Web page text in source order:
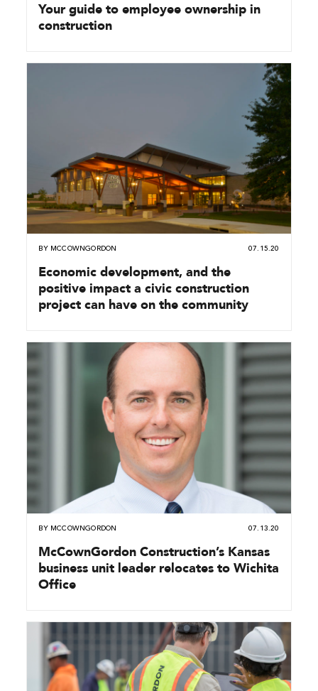
Your guide to employee ownership in
construction
BY MCCOWNGORDON 07.15.20
Economic development, and the
positive impact a civic construction
project can have on the community
BY MCCOWNGORDON 07.13.20
McCownGordon Construction’s Kansas
business unit leader relocates to Wichita
Office